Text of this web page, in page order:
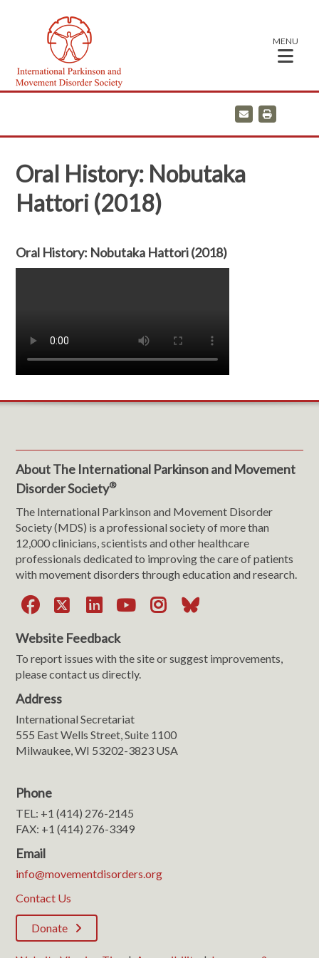
MENU
E
m
a
i
Oral History: Nobutaka
Hattori (2018)
Oral History: Nobutaka Hattori (2018)
About The International Parkinson and Movement
Disorder Society®
The International Parkinson and Movement Disorder
Society (MDS) is a professional society of more than
12,000 clinicians, scientists and other healthcare
professionals dedicated to improving the care of patients
with movement disorders through education and research.
Facebook
X LinkedIn
YouTube
Instagram
Bluesky
Website Feedback
To report issues with the site or suggest improvements,
please contact us directly.
Address
International Secretariat
555 East Wells Street, Suite 1100
Milwaukee, WI 53202-3823 USA
Phone
TEL: +1 (414) 276-2145
FAX: +1 (414) 276-3349
Email
info@movementdisorders.org
Contact Us
Donate